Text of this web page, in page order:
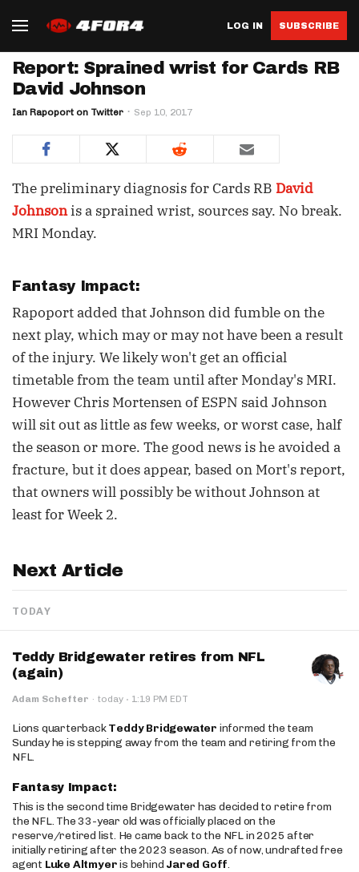
LOG IN SUBSCRIBE
Report: Sprained wrist for Cards RB
David Johnson
Ian Rapoport on Twitter Sep 10, 2017
The preliminary diagnosis for Cards RB David
Johnsonis a sprained wrist, sources say. No break.
MRI Monday.
Fantasy Impact:
Rapoport added that Johnson did fumble on the
next play, which may or may not have been a result
of the injury. We likely won't get an official
timetable from the team until after Monday's MRI.
However Chris Mortensen of ESPN said Johnson
will sit out as little as few weeks, or worst case, half
the season or more. The good news is he avoided a
fracture, but it does appear, based on Mort's report,
that owners will possibly be without Johnson at
least for Week 2.
Next Article
TODAY
Teddy Bridgewater retires from NFL
(again)
Adam Schefter · today · 1:19 PM EDT
Lions quarterbackTeddy Bridgewater informed the team
Sunday he is stepping away from the team and retiring from the
NFL.
Fantasy Impact:
This is the second time Bridgewater has decided to retire from
the NFL. The 33-year old was officially placed on the
reserve/retired list. He came back to the NFL in 2025 after
initially retiring after the 2023 season. As of now, undrafted free
agent Luke Altmyeris behind Jared Goff.